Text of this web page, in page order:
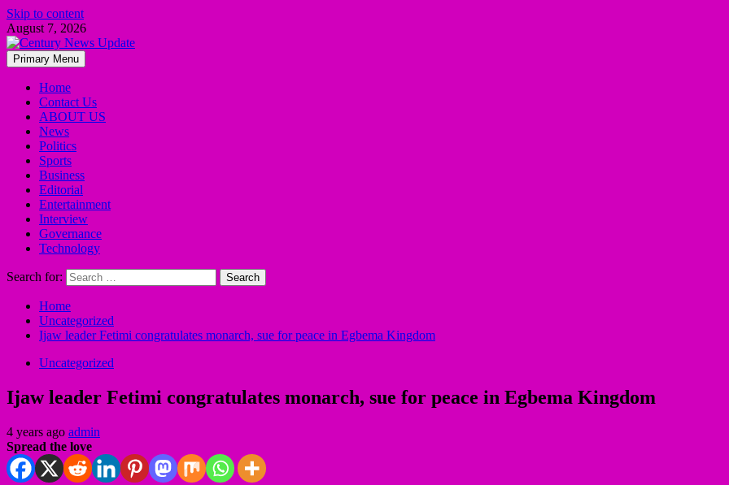
Skip to content
August 7, 2026
Primary Menu
Home
Contact Us
ABOUT US
News
Politics
Sports
Business
Editorial
Entertainment
Interview
Governance
Technology
Search for:
Home
Uncategorized
Ijaw leader Fetimi congratulates monarch, sue for peace in Egbema Kingdom
Uncategorized
Ijaw leader Fetimi congratulates monarch, sue for peace in Egbema Kingdom
4 years ago admin
Spread the love